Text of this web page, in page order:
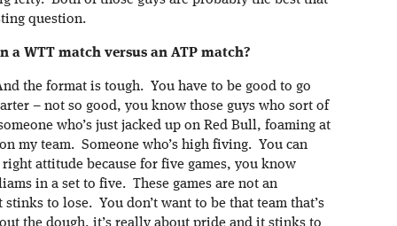
question.
a WTT match versus an ATP match?
the format is tough. You have to be good to go
– not so good, you know those guys who sort of
who’s just jacked up on Red Bull, foaming at
my team. Someone who’s high fiving. You can
attitude because for five games, you know
in a set to five. These games are not an
to lose. You don’t want to be that team that’s